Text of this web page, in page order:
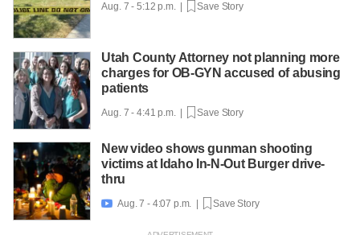
Aug. 7 - 5:12 p.m. | Save Story
Utah County Attorney not planning more
charges for OB-GYN accused of abusing
patients
Aug. 7 - 4:41 p.m. | Save Story
New video shows gunman shooting
victims at Idaho In-N-Out Burger drive-
thru
 Aug. 7 - 4:07 p.m. | Save Story